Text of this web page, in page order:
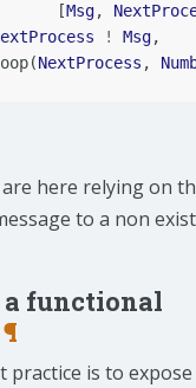
[Msg,
! Msg,
(NextProcess ,
here relying on
to a non
functional
¶
practice is to